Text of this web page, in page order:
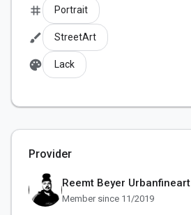
tag Portrait
brush StreetArt
palette Lack
Provider
Reemt Beyer Urbanfineart
Member since 11/2019